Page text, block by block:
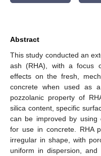
Abstract
This study conducted an
ash (RHA), with a focus
effects on the fresh,
concrete when used as
pozzolanic property of
silica content, specific
can be improved by using
for use in concrete. RHA
irregular in shape, with
uniform in dispersion, and